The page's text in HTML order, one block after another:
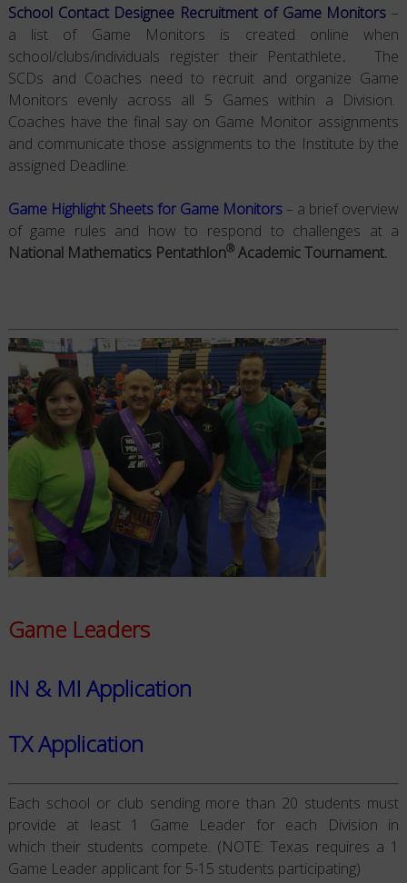
School Contact Designee Recruitment of Game Monitors –
a list of Game Monitors is created online when
school/clubs/individuals register their Pentathlete.
The
SCDs and Coaches need to recruit and organize Game
Monitors evenly across all 5 Games within a Division.
Coaches have the final say on Game Monitor assignments
and communicate those assignments to the Institute by the
assigned Deadline.
Game Highlight Sheets for Game Monitors – a brief overview
of game rules and how to respond to challenges at a
National Mathematics Pentathlon®Academic Tournament.
Game Leaders
IN & MI Application
TX Application
Each school or club sending more than 20 students must
provide at least 1 Game Leader for each Division in
which their students compete. (NOTE: Texas requires a 1
Game Leader applicant for 5-15 students participating)